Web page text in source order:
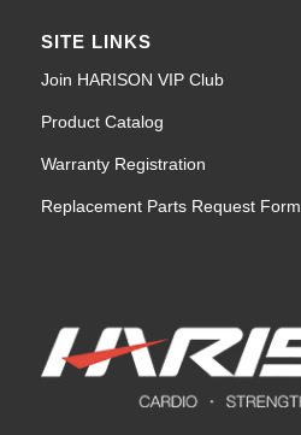
SITE LINKS
Join HARISON VIP Club
Product Catalog
Warranty Registration
Replacement Parts Request Form